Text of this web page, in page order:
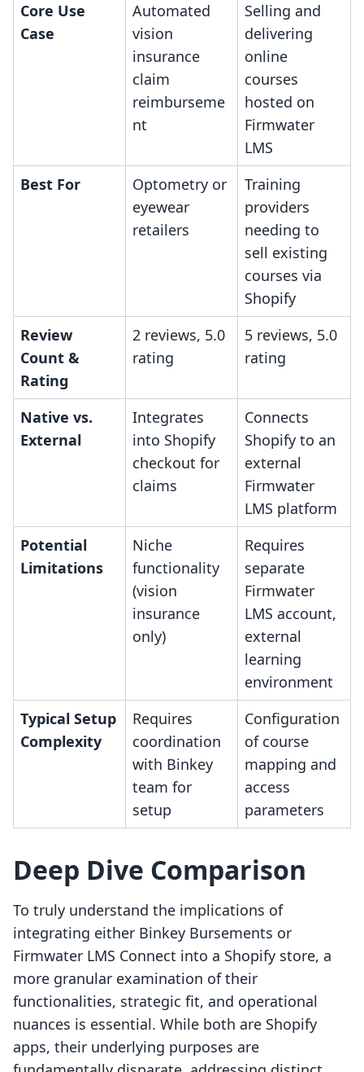
Core Use
Case
Automated
vision
insurance
claim
reimburseme
nt
Selling and
delivering
online
courses
hosted on
Firmwater
LMS
Best For
Optometry or
eyewear
retailers
Training
providers
needing to
sell existing
courses via
Shopify
Review
Count &
Rating
2 reviews, 5.0
rating
5 reviews, 5.0
rating
Native vs.
External
Integrates
into Shopify
checkout for
claims
Connects
Shopify to an
external
Firmwater
LMS platform
Potential
Limitations
Niche
functionality
(vision
insurance
only)
Requires
separate
Firmwater
LMS account,
external
learning
environment
Typical Setup
Complexity
Requires
coordination
with Binkey
team for
setup
Configuration
of course
mapping and
access
parameters
Deep Dive Comparison
To truly understand the implications of
integrating either Binkey Bursements or
Firmwater LMS Connect into a Shopify store, a
more granular examination of their
functionalities, strategic fit, and operational
nuances is essential. While both are Shopify
apps, their underlying purposes are